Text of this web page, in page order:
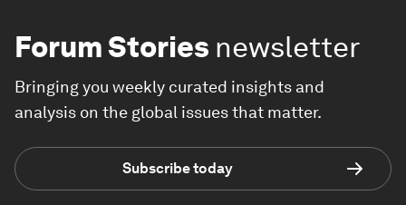
Forum Stories newsletter
Bringing you weekly curated insights and
analysis on the global issues that matter.
Subscribe today